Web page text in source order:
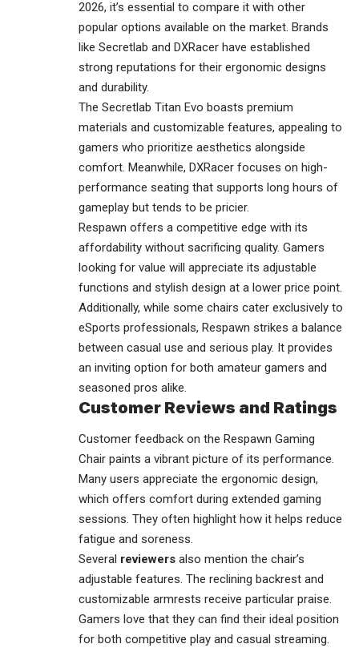
2026, it’s essential to compare it with other
popular options available on the market. Brands
like Secretlab and DXRacer have established
strong reputations for their ergonomic designs
and durability.
The Secretlab Titan Evo boasts premium
materials and customizable features, appealing to
gamers who prioritize aesthetics alongside
comfort. Meanwhile, DXRacer focuses on high-
performance seating that supports long hours of
gameplay but tends to be pricier.
Respawn offers a competitive edge with its
affordability without sacrificing quality. Gamers
looking for value will appreciate its adjustable
functions and stylish design at a lower price point.
Additionally, while some chairs cater exclusively to
eSports professionals, Respawn strikes a balance
between casual use and serious play. It provides
an inviting option for both amateur gamers and
seasoned pros alike.
Customer Reviews and Ratings
Customer feedback on the Respawn Gaming
Chair paints a vibrant picture of its performance.
Many users appreciate the ergonomic design,
which offers comfort during extended gaming
sessions. They often highlight how it helps reduce
fatigue and soreness.
Several reviewers also mention the chair’s
adjustable features. The reclining backrest and
customizable armrests receive particular praise.
Gamers love that they can find their ideal position
for both competitive play and casual streaming.